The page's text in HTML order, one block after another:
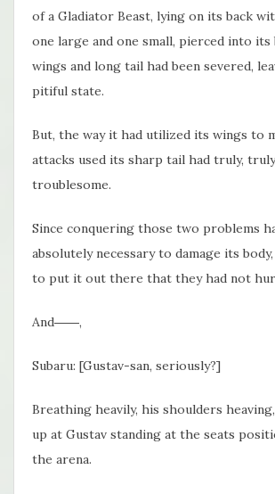
of a Gladiator Beast, lying on its back
one large and one small, pierced into its
wings and long tail had been severed,
pitiful state.
But, the way it had utilized its wings to
attacks used its sharp tail had truly,
troublesome.
Since conquering those two problems
absolutely necessary to damage its
to put it out there that they had not
And――,
Subaru: [Gustav-san, seriously?]
Breathing heavily, his shoulders
up at Gustav standing at the seats
the arena.